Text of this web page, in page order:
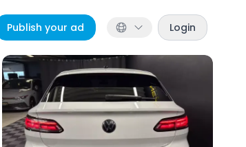
Publish your ad Login